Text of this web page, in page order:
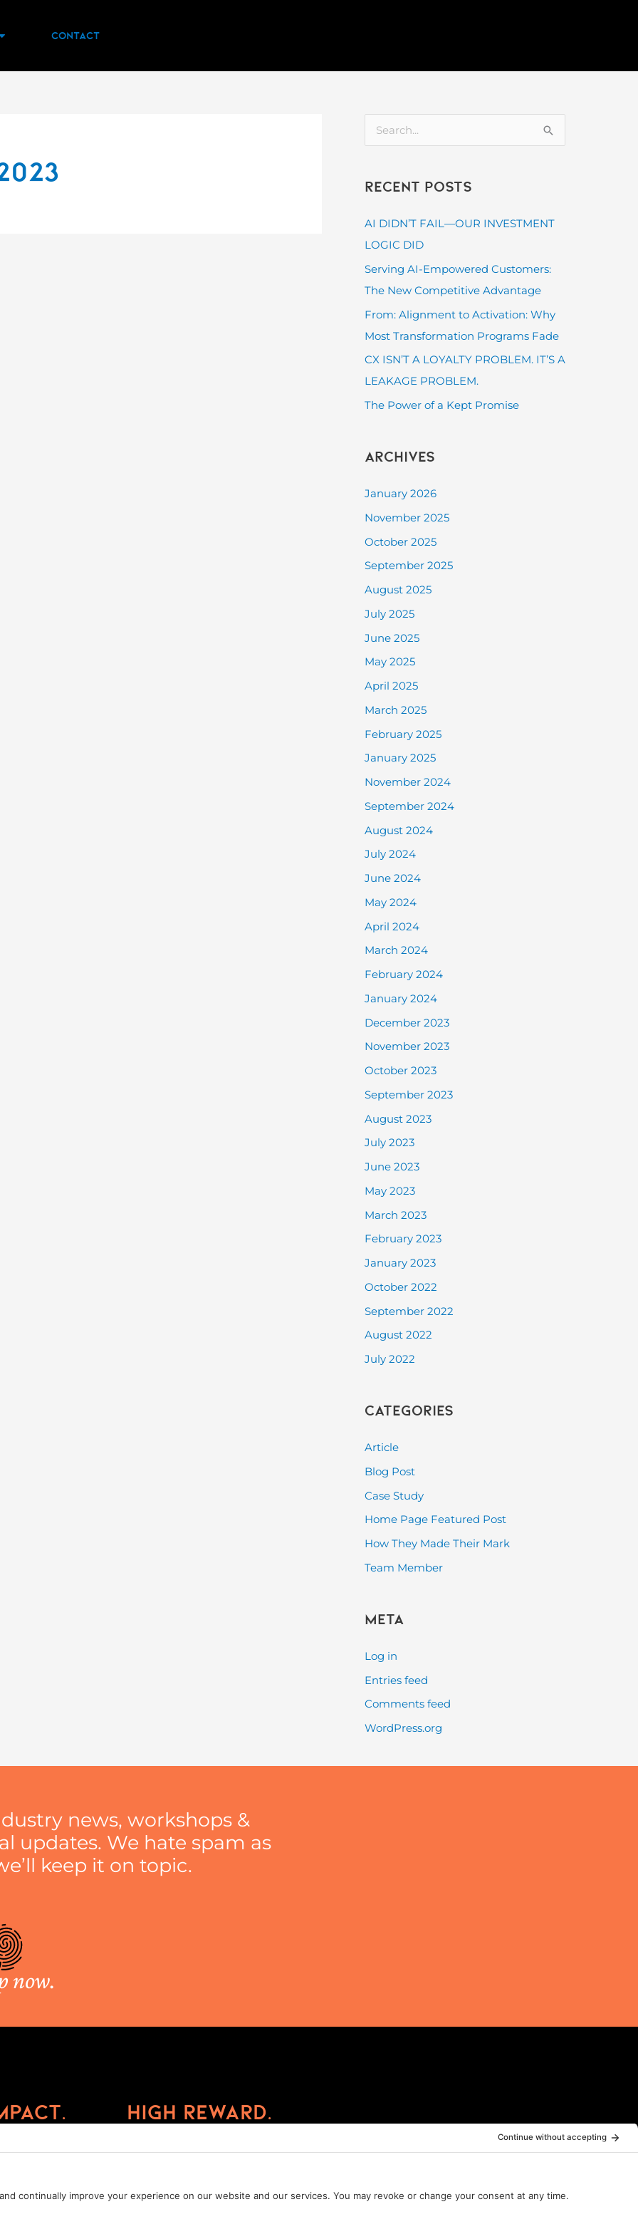
Contact
c
h
Recent Posts
AI DIDN’T FAIL—OUR INVESTMENT
LOGIC DID
Serving AI-Empowered Customers:
The New Competitive Advantage
From: Alignment to Activation: Why
Most Transformation Programs Fade
CX ISN’T A LOYALTY PROBLEM. IT’S A
LEAKAGE PROBLEM.
The Power of a Kept Promise
Archives
January 2026
November 2025
October 2025
September 2025
August 2025
July 2025
June 2025
May 2025
April 2025
March 2025
February 2025
January 2025
November 2024
September 2024
August 2024
July 2024
June 2024
May 2024
April 2024
March 2024
February 2024
January 2024
December 2023
November 2023
October 2023
September 2023
August 2023
July 2023
June 2023
May 2023
March 2023
February 2023
January 2023
October 2022
September 2022
August 2022
July 2022
Categories
Article
Blog Post
Case Study
Home Page Featured Post
How They Made Their Mark
Team Member
Meta
Log in
Entries feed
Comments feed
WordPress.org
news, workshops &
updates. We hate spam as
keep it on topic.
now.
High Reward.